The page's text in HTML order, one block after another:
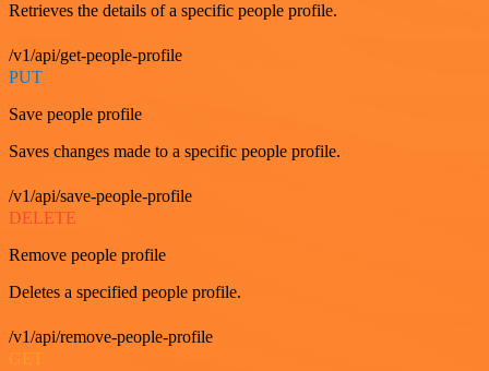
Retrieves the details of a specific people profile.
/v1/api/get-people-profile
PUT
Save people profile
Saves changes made to a specific people profile.
/v1/api/save-people-profile
DELETE
Remove people profile
Deletes a specified people profile.
/v1/api/remove-people-profile
GET